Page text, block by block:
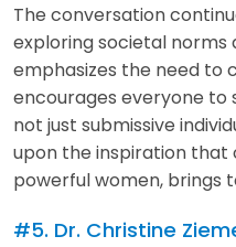
The conversation
exploring societal norms
emphasizes the need to
encourages everyone to
not just submissive
upon the inspiration that
powerful women, brings
#5. Dr. Christine